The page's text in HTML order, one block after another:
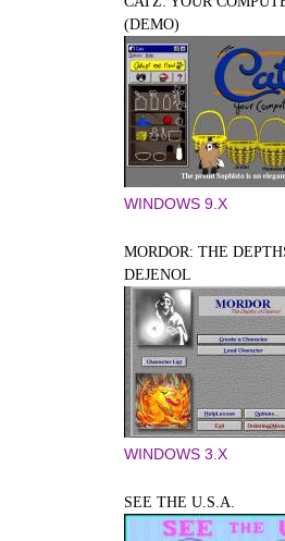
(DEMO)
WINDOWS 9.X
MORDOR: THE
DEJENOL
WINDOWS 3.X
SEE THE U.S.A.